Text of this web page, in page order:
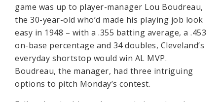
game was up to player-manager Lou Boudreau,
the 30-year-old who’d made his playing job look
easy in 1948 – with a .355 batting average, a .453
on-base percentage and 34 doubles, Cleveland’s
everyday shortstop would win AL MVP.
Boudreau, the manager, had three intriguing
options to pitch Monday’s contest.